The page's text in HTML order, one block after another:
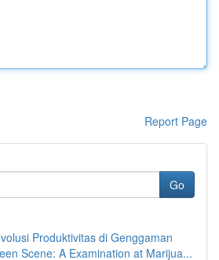
Report Page
Go
Produktivitas di Genggaman
Scene: A Examination at Marijua...